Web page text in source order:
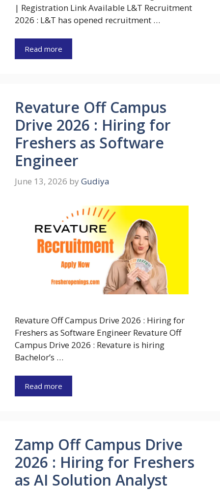
| Registration Link Available L&T Recruitment
2026 : L&T has opened recruitment …
Read more
Revature Off Campus
Drive 2026 : Hiring for
Freshers as Software
Engineer
June 13, 2026 by Gudiya
Revature Off Campus Drive 2026 : Hiring for
Freshers as Software Engineer Revature Off
Campus Drive 2026 : Revature is hiring
Bachelor’s …
Read more
Zamp Off Campus Drive
2026 : Hiring for Freshers
as AI Solution Analyst